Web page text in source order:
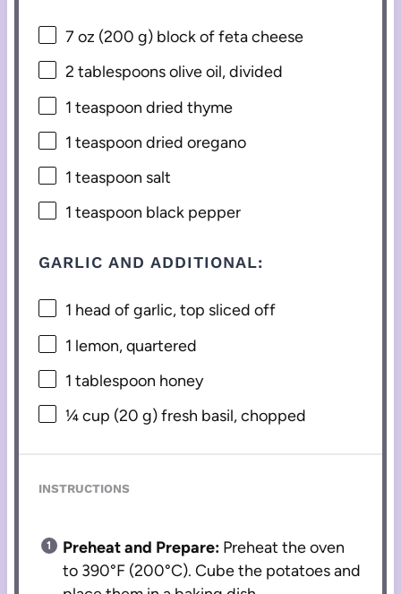
7 oz (200 g) block of feta cheese
2 tablespoonsolive oil, divided
1 teaspoon dried thyme
1 teaspoon dried oregano
1 teaspoon salt
1 teaspoon black pepper
GARLIC AND ADDITIONAL:
1 head of garlic, top sliced off
1 lemon, quartered
1 tablespoon honey
¼ cup (20 g) fresh basil, chopped
INSTRUCTIONS
Preheat and Prepare: Preheat the oven
to 390°F (200°C). Cube the potatoes and